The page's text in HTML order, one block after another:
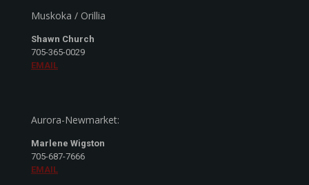
Muskoka / Orillia
Shawn Church
705-365-0029
EMAIL
Aurora-Newmarket:
Marlene Wigston
705-687-7666
EMAIL